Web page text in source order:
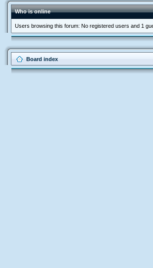
Who is online
Users browsing this forum: No registered users and 1
Board index